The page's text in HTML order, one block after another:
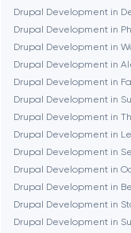
Boston
Brookline
Burbank
Cambridge
Chicago
Drupal Development in
Drupal Development in
Drupal Development in
Drupal Development in
Drupal Development in
Drupal Development in
Drupal Development in
Drupal Development in
Drupal Development in
Drupal Development in
Drupal Development in
Drupal Development in
Drupal Development in